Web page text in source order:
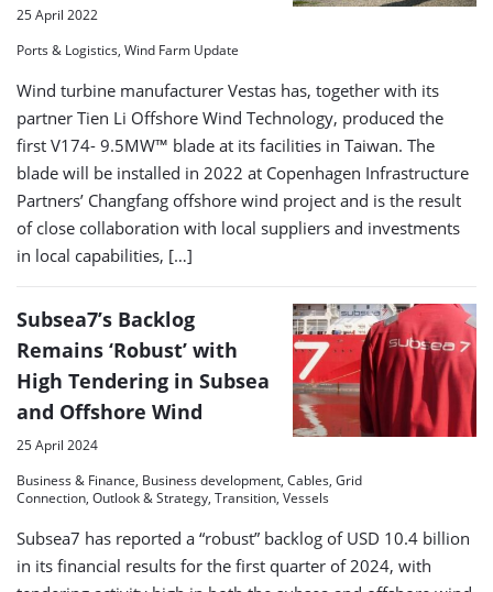
25 April 2022
Ports & Logistics, Wind Farm Update
Wind turbine manufacturer Vestas has, together with its
partner Tien Li Offshore Wind Technology, produced the
first V174- 9.5MW™ blade at its facilities in Taiwan. The
blade will be installed in 2022 at Copenhagen Infrastructure
Partners’ Changfang offshore wind project and is the result
of close collaboration with local suppliers and investments
in local capabilities, […]
Subsea7’s Backlog
Remains ‘Robust’ with
High Tendering in Subsea
and Offshore Wind
25 April 2024
Business & Finance, Business development, Cables, Grid
Connection, Outlook & Strategy, Transition, Vessels
Subsea7 has reported a “robust” backlog of USD 10.4 billion
in its financial results for the first quarter of 2024, with